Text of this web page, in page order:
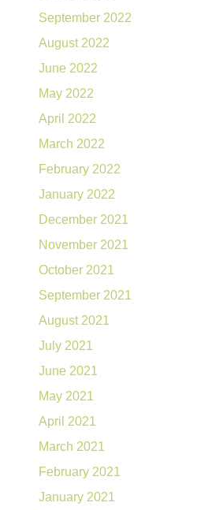
September 2022
August 2022
June 2022
May 2022
April 2022
March 2022
February 2022
January 2022
December 2021
November 2021
October 2021
September 2021
August 2021
July 2021
June 2021
May 2021
April 2021
March 2021
February 2021
January 2021